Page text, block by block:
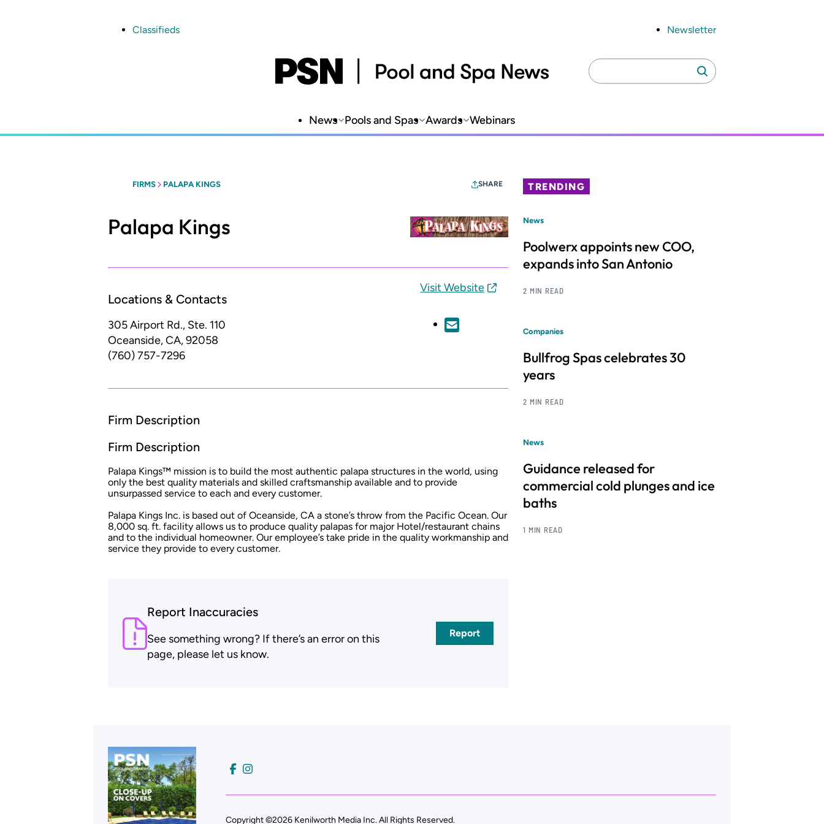
Classifieds Newsletter
Search
for:
Search
News Pools and Spas Awards Webinars
FIRMS PALAPA KINGS SHARE
Palapa Kings
Locations & Contacts
305 Airport Rd., Ste. 110
Oceanside, CA, 92058
(760) 757-7296
Visit Website
Firm Description
Firm Description
Palapa Kings™ mission is to build the most authentic palapa structures in the world, using
only the best quality materials and skilled craftsmanship available and to provide
unsurpassed service to each and every customer.
Palapa Kings Inc. is based out of Oceanside, CA a stone’s throw from the Pacific Ocean. Our
8,000 sq. ft. facility allows us to produce quality palapas for major Hotel/restaurant chains
and to the individual homeowner. Our employee’s take pride in the quality workmanship and
service they provide to every customer.
Report Inaccuracies
See something wrong? If there’s an error on this
page, please let us know.
Report
TRENDING
News
Poolwerx appoints new COO,
expands into San Antonio
2 MIN READ
Companies
Bullfrog Spas celebrates 30
years
2 MIN READ
News
Guidance released for
commercial cold plunges and ice
baths
1 MIN READ
Copyright ©2026 Kenilworth Media Inc. All Rights Reserved.